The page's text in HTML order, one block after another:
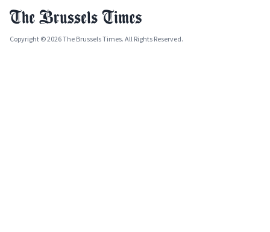
Copyright © 2026 The Brussels Times. All Rights Reserved.